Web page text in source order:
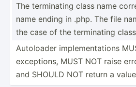
The termin­ating class name
name ending in .php. The file
the case of the termin­ating
Autoloader implem­ent­ations
except­ions, MUST NOT raise
and SHOULD NOT return a